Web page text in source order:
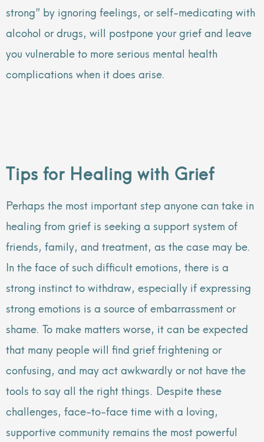
strong” by ignoring feelings, or self-medicating with
alcohol or drugs, will postpone your grief and leave
you vulnerable to more serious mental health
complications when it does arise.
Tips for Healing with Grief
Perhaps the most important step anyone can take in
healing from grief is seeking a support system of
friends, family, and treatment, as the case may be.
In the face of such difficult emotions, there is a
strong instinct to withdraw, especially if expressing
strong emotions is a source of embarrassment or
shame. To make matters worse, it can be expected
that many people will find grief frightening or
confusing, and may act awkwardly or not have the
tools to say all the right things. Despite these
challenges, face-to-face time with a loving,
supportive community remains the most powerful